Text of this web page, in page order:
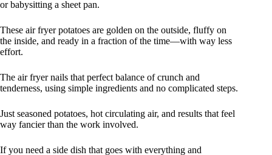
or babysitting a sheet pan.
These air fryer potatoes are golden on the outside, fluffy on
the inside, and ready in a fraction of the time—with way less
effort.
The air fryer nails that perfect balance of crunch and
tenderness, using simple ingredients and no complicated steps.
Just seasoned potatoes, hot circulating air, and results that feel
way fancier than the work involved.
If you need a side dish that goes with everything and